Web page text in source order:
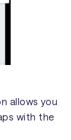
allows you
with the